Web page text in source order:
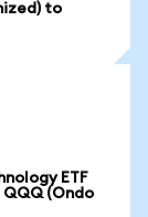
to
ETF
(Ondo